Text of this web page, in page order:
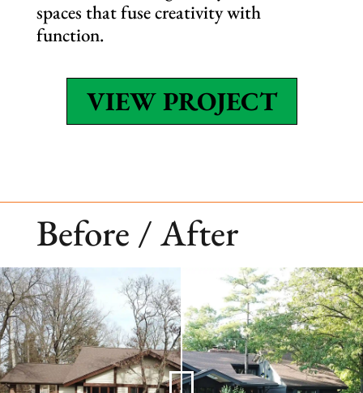
spaces that fuse creativity with
function.
VIEW PROJECT
Before / After